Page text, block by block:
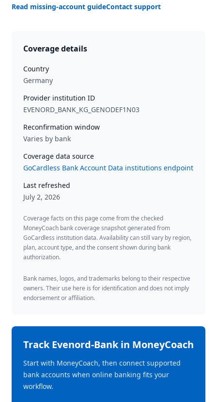
Read missing-account guideContact support
Coverage details
Country
Germany
Provider institution ID
EVENORD_BANK_KG_GENODEF1N03
Reconfirmation window
Varies by bank
Coverage data source
GoCardless Bank Account Data institutions endpoint
Last refreshed
July 2, 2026
Coverage facts on this page come from the checked
MoneyCoach bank coverage snapshot generated from
GoCardless institution data. Availability can still vary by region,
plan, account type, and the consent shown during bank
authorization.
Bank names, logos, and trademarks belong to their respective
owners. Their use here is for identification and does not imply
endorsement or affiliation.
TrackEvenord-Bankin MoneyCoach
Start with MoneyCoach, then connect supported
bank accounts when online banking fits your
workflow.